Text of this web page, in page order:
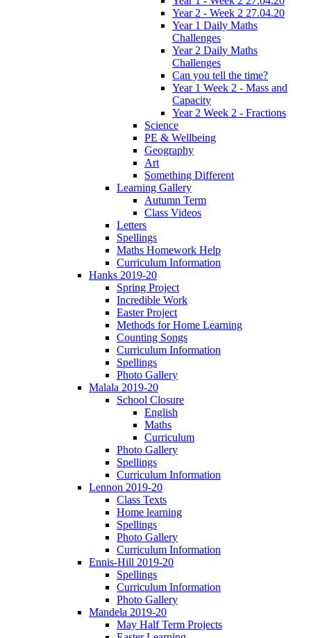
Year 2 - Week 2 27.04.20
Year 1 Daily Maths
Challenges
Year 2 Daily Maths
Challenges
Can you tell the time?
Year 1 Week 2 - Mass and
Capacity
Year 2 Week 2 - Fractions
Science
PE & Wellbeing
Geography
Art
Something Different
Learning Gallery
Autumn Term
Class Videos
Letters
Spellings
Maths Homework Help
Curriculum Information
Hanks 2019-20
Spring Project
Incredible Work
Easter Project
Methods for Home Learning
Counting Songs
Curriculum Information
Spellings
Photo Gallery
Malala 2019-20
School Closure
English
Maths
Curriculum
Photo Gallery
Spellings
Curriculum Information
Lennon 2019-20
Class Texts
Home learning
Spellings
Photo Gallery
Curriculum Information
Ennis-Hill 2019-20
Spellings
Curriculum Information
Photo Gallery
Mandela 2019-20
May Half Term Projects